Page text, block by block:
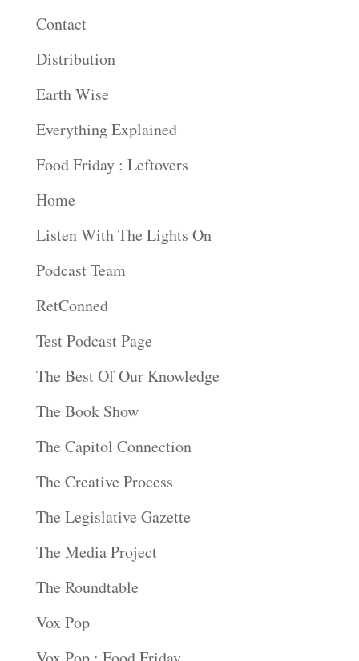
Contact
Distribution
Earth Wise
Everything Explained
Food Friday : Leftovers
Home
Listen With The Lights On
Podcast Team
RetConned
Test Podcast Page
The Best Of Our Knowledge
The Book Show
The Capitol Connection
The Creative Process
The Legislative Gazette
The Media Project
The Roundtable
Vox Pop